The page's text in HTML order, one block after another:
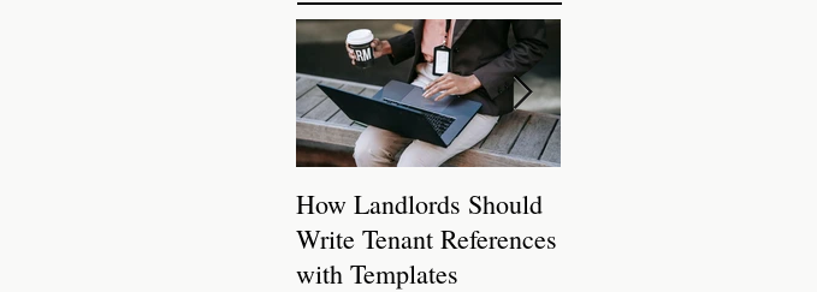
How Landlords Should
Write Tenant References
with Templates